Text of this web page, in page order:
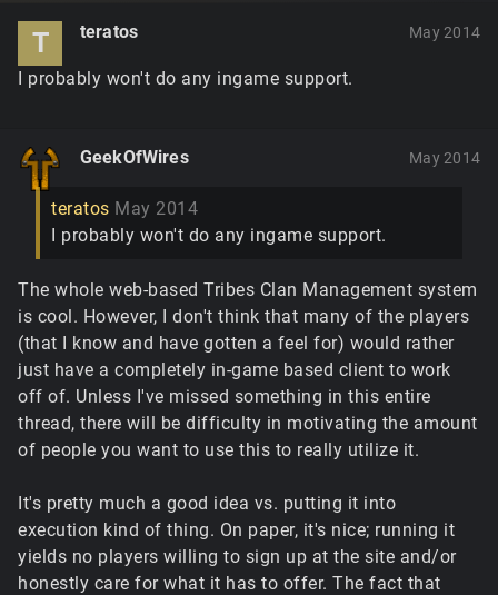
T teratos May 2014
I probably won't do any ingame support.
GeekOfWires May 2014
teratos May 2014
I probably won't do any ingame support.
The whole web-based Tribes Clan Management system
is cool. However, I don't think that many of the players
(that I know and have gotten a feel for) would rather
just have a completely in-game based client to work
off of. Unless I've missed something in this entire
thread, there will be difficulty in motivating the amount
of people you want to use this to really utilize it.
It's pretty much a good idea vs. putting it into
execution kind of thing. On paper, it's nice; running it
yields no players willing to sign up at the site and/or
honestly care for what it has to offer. The fact that